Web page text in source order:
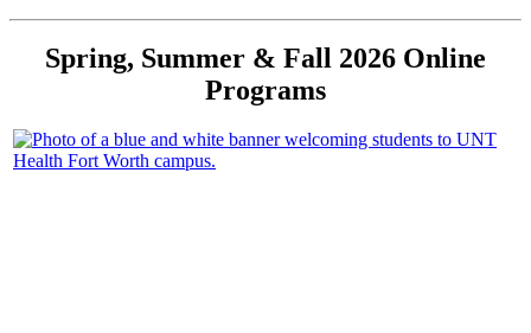
Spring, Summer & Fall 2026 Online
Programs